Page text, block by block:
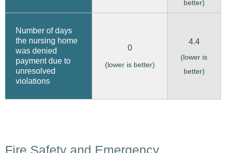
better)
Number of days
the nursing home
was denied
payment due to
unresolved
violations
0
(lower is better)
4.4
(lower is
better)
Fire Safety and Emergency